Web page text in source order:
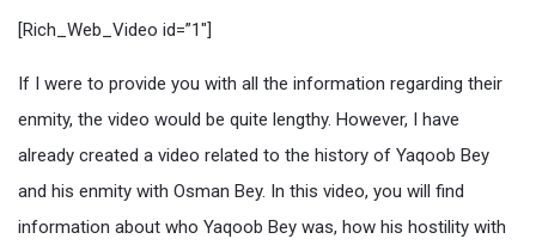
[Rich_Web_Video id=”1″]
If I were to provide you with all the information regarding their
enmity, the video would be quite lengthy. However, I have
already created a video related to the history of Yaqoob Bey
and his enmity with Osman Bey. In this video, you will find
information about who Yaqoob Bey was, how his hostility with